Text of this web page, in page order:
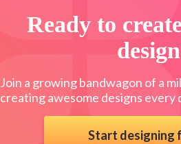
Ready to
Join a growing bandwagon of a
creating awesome designs every
Start designing